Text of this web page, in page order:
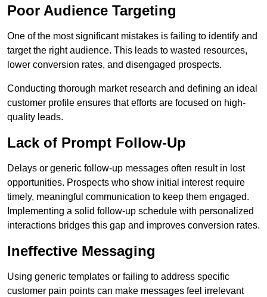
Poor Audience Targeting
One of the most significant mistakes is failing to identify and
target the right audience. This leads to wasted resources,
lower conversion rates, and disengaged prospects.
Conducting thorough market research and defining an ideal
customer profile ensures that efforts are focused on high-
quality leads.
Lack of Prompt Follow-Up
Delays or generic follow-up messages often result in lost
opportunities. Prospects who show initial interest require
timely, meaningful communication to keep them engaged.
Implementing a solid follow-up schedule with personalized
interactions bridges this gap and improves conversion rates.
Ineffective Messaging
Using generic templates or failing to address specific
customer pain points can make messages feel irrelevant